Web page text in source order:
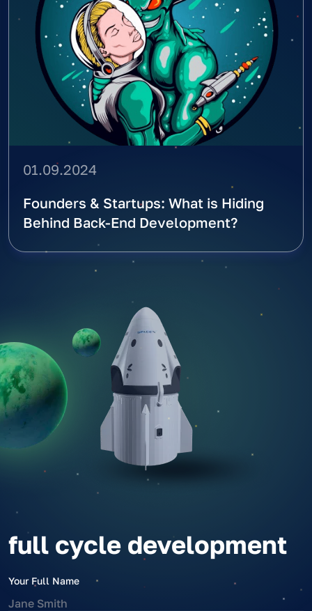
01.09.2024
Founders & Startups: What is Hiding
Behind Back-End Development?
full cycle development
Your Full Name